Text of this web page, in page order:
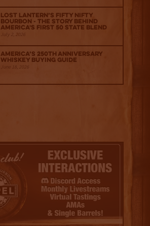
Lost Lantern’s Fifty Nifty
Bourbon - The Story Behind
America's First 50 State Blend
July 2, 2026
America’s 250th Anniversary
Whiskey Buying Guide
June 18, 2026